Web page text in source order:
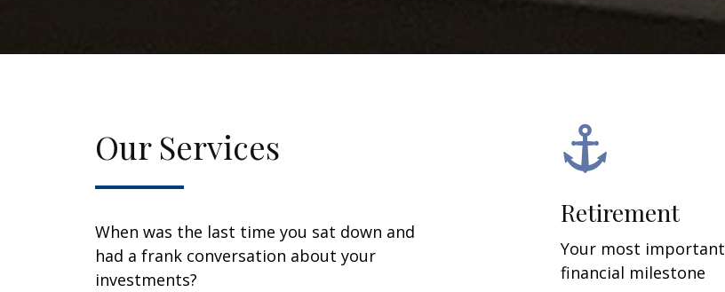
Our Services
When was the last time you sat down and
had a frank conversation about your
investments?
Retirement
Your most important
financial milestone